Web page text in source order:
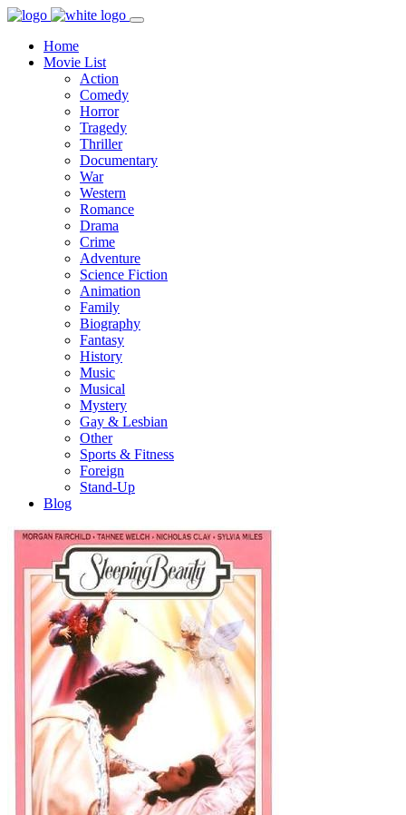
Home
Movie List
Action
Comedy
Horror
Tragedy
Thriller
Documentary
War
Western
Romance
Drama
Crime
Adventure
Science Fiction
Animation
Family
Biography
Fantasy
History
Music
Musical
Mystery
Gay & Lesbian
Other
Sports & Fitness
Foreign
Stand-Up
Blog